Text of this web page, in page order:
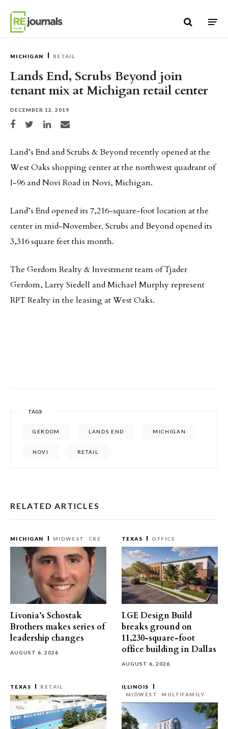
MICHIGAN RETAIL
Lands End, Scrubs Beyond join
tenant mix at Michigan retail center
DECEMBER 12, 2019
Share on Facebook
Share on TwitterShare on LinkedIn
Share via email
Land’s End and Scrubs & Beyond recently opened at the
West Oaks shopping center at the northwest quadrant of
I-96 and Novi Road in Novi, Michigan.
Land’s End opened its 7,216-square-foot location at the
center in mid-November. Scrubs and Beyond opened its
3,316 square feet this month.
The Gerdom Realty & Investment team of Tjader
Gerdom, Larry Siedell and Michael Murphy represent
RPT Realty in the leasing at West Oaks.
TAGS
GERDOM LANDS END MICHIGAN
NOVI RETAIL
RELATED ARTICLES
MICHIGAN MIDWEST CRE
Livonia’s Schostak
Brothers makes series of
leadership changes
AUGUST 6, 2026
TEXAS OFFICE
LGE Design Build
breaks ground on
11,230-square-foot
office building in Dallas
AUGUST 6, 2026
TEXAS RETAIL
ILLINOIS
MIDWEST
MULTIFAMILY